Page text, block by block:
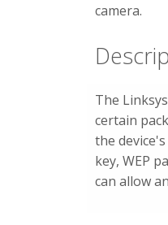
camera.
The
certain
the
key, WEP
can allow